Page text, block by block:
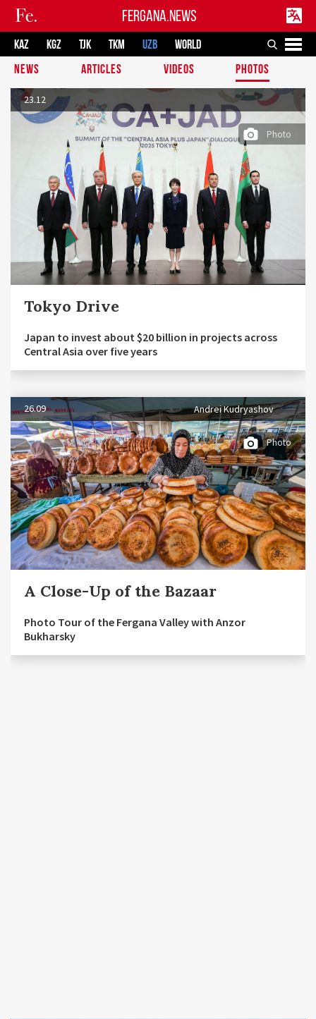
FERGANA.NEWS
KAZ KGZ TJK TKM UZB
WORLD
NEWS
ARTICLES VIDEOS PHOTOS
23.12
Photo
Tokyo Drive
Japan to invest about $20 billion in projects across
Central Asia over five years
26.09 Andrei Kudryashov
Photo
A Close-Up of the Bazaar
Photo Tour of the Fergana Valley with Anzor
Bukharsky